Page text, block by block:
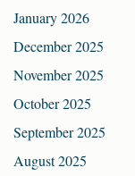
January 2026
December 2025
November 2025
October 2025
September 2025
August 2025